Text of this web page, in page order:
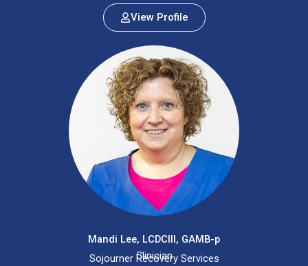
View Profile
Mandi Lee, LCDCIII, GAMB-p
Clinician
Sojourner Recovery Services